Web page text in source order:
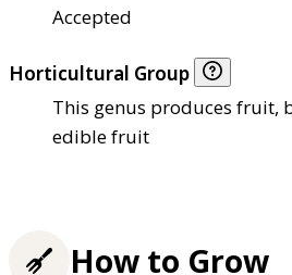
Accepted
Horticultural Group
This genus produces fruit,
edible fruit
How to Grow